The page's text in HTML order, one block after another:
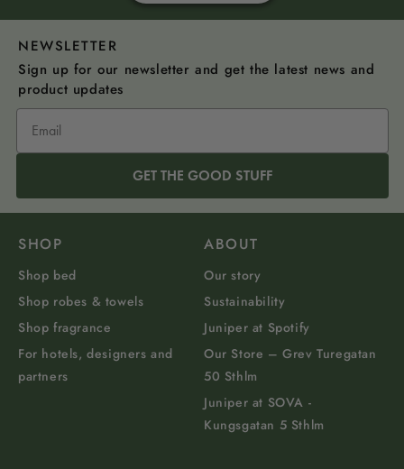
NEWSLETTER
Sign up for our newsletter and get the latest news and
product updates
GET THE GOOD STUFF
SHOP
Shop bed
Shop robes & towels
Shop fragrance
For hotels, designers and
partners
ABOUT
Our story
Sustainability
Juniper at Spotify
Our Store – Grev Turegatan
50 Sthlm
Juniper at SOVA -
Kungsgatan 5 Sthlm